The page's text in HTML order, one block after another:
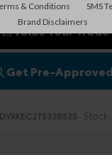
Value Your Trade
Get Pre-Approved
Stock:
& Conditions
SMS
Brand Disclaimers